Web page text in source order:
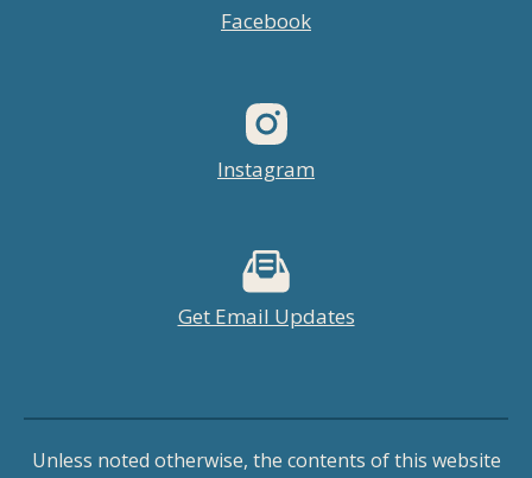
Facebook
Instagram
Get Email Updates
Unless noted otherwise, the contents of this website